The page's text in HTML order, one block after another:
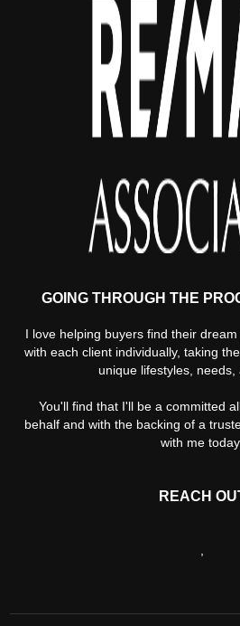
GOING THROUGH THE
I love helping buyers find their
with each client individually, taking
unique lifestyles, needs,
You'll find that I'll be a committed
behalf and with the backing of a
with me
REACH